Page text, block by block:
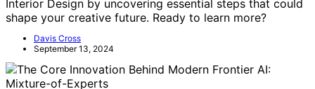
Interior Design by uncovering essential steps that could
shape your creative future. Ready to learn more?
Davis Cross
September 13, 2024